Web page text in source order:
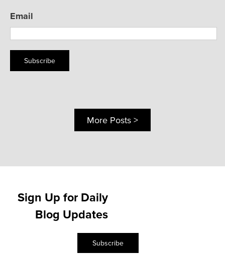
Email
Subscribe
More Posts >
Sign Up for Daily
Blog Updates
Subscribe